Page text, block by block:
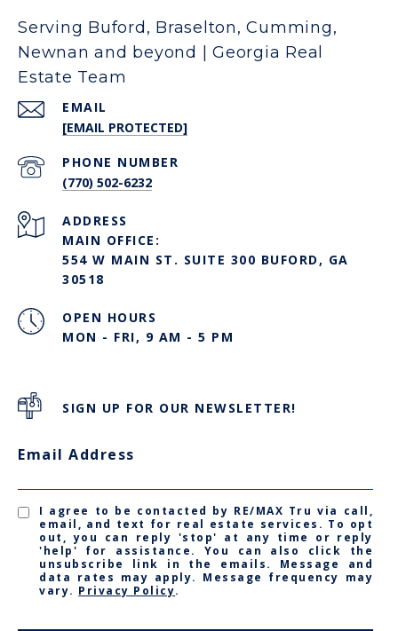
Serving Buford, Braselton, Cumming,
Newnan and beyond | Georgia Real
Estate Team
EMAIL
[EMAIL PROTECTED]
PHONE NUMBER
(770) 502-6232
ADDRESS
MAIN OFFICE:
554 W MAIN ST. SUITE 300 BUFORD, GA
30518
OPEN HOURS
MON - FRI, 9 AM - 5 PM
SIGN UP FOR OUR NEWSLETTER!
Email Address
I agree to be contacted by RE/MAX Tru via call,
email, and text for real estate services. To opt
out, you can reply 'stop' at any time or reply
'help' for assistance. You can also click the
unsubscribe link in the emails. Message and
data rates may apply. Message frequency may
vary. Privacy Policy.